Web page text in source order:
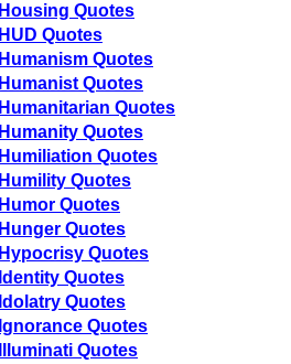
Housing Quotes
HUD Quotes
Humanism Quotes
Humanist Quotes
Humanitarian Quotes
Humanity Quotes
Humiliation Quotes
Humility Quotes
Humor Quotes
Hunger Quotes
Hypocrisy Quotes
Identity Quotes
Idolatry Quotes
Ignorance Quotes
Illuminati Quotes